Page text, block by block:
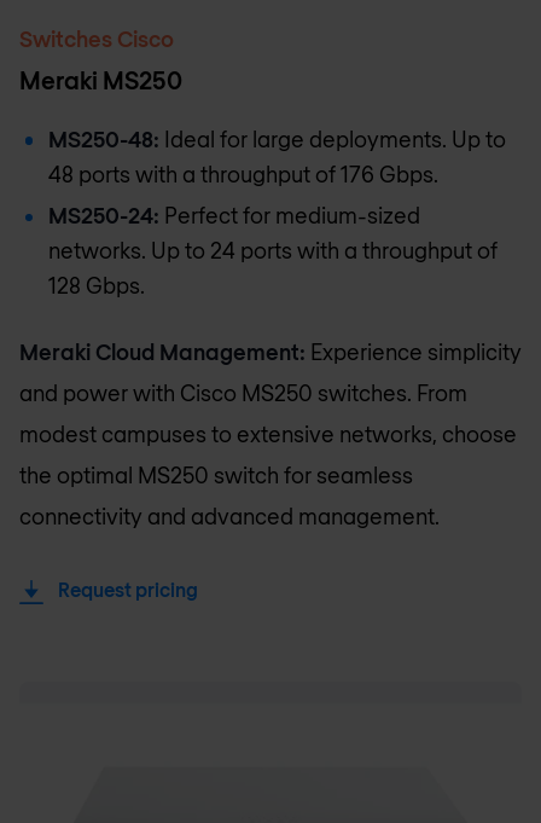
Switches Cisco
Meraki MS250
MS250-48: Ideal for large deployments. Up to
48 ports with a throughput of 176 Gbps.
MS250-24: Perfect for medium-sized
networks. Up to 24 ports with a throughput of
128 Gbps.
Meraki Cloud Management: Experience simplicity
and power with Cisco MS250 switches. From
modest campuses to extensive networks, choose
the optimal MS250 switch for seamless
connectivity and advanced management.
Request pricing